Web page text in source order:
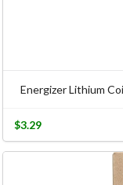
Energizer Lithium
$3.29